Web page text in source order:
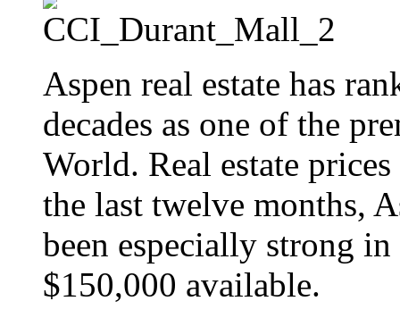
Aspen real estate has
decades as one of the
World. Real estate
the last twelve months,
been especially strong
$150,000 available.